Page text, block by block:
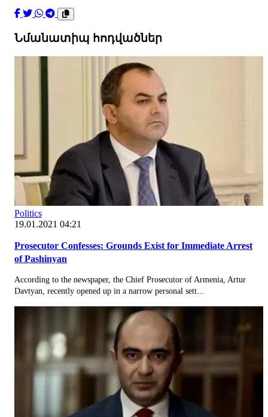
Նմանատիպ հոդվածներ
Politics
19.01.2021 04:21
Prosecutor Confesses: Grounds Exist for Immediate Arrest
of Pashinyan
According to the newspaper, the Chief Prosecutor of Armenia, Artur
Davtyan, recently opened up in a narrow personal sett...